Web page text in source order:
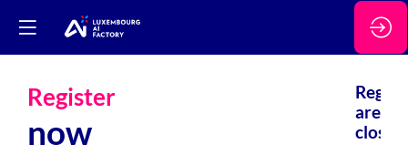
Register
now
are
closed.